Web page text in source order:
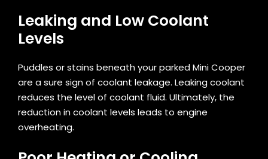
Leaking and Low Coolant
Levels
Puddles or stains beneath your parked Mini Cooper
are a sure sign of coolant leakage. Leaking coolant
reduces the level of coolant fluid. Ultimately, the
reduction in coolant levels leads to engine
overheating.